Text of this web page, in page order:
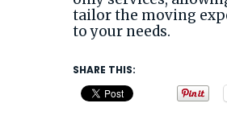
tailor the moving
to your needs.
SHARE THIS: